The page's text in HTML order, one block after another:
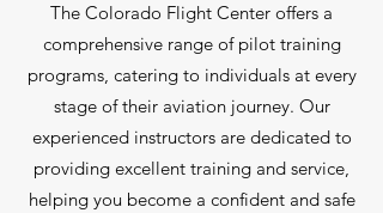
The Colorado Flight Center offers a
comprehensive range of pilot training
programs, catering to individuals at every
stage of their aviation journey. Our
experienced instructors are dedicated to
providing excellent training and service,
helping you become a confident and safe